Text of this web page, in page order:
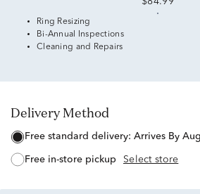
Ring Resizing
Bi-Annual Inspections
Cleaning and Repairs
Delivery Method
free standard delivery: Arrives By
free in-store pickup Select store